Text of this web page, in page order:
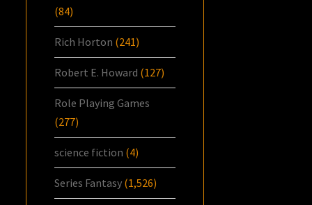
(84)
Rich Horton (241)
Robert E. Howard (127)
Role Playing Games
(277)
science fiction (4)
Series Fantasy (1,526)